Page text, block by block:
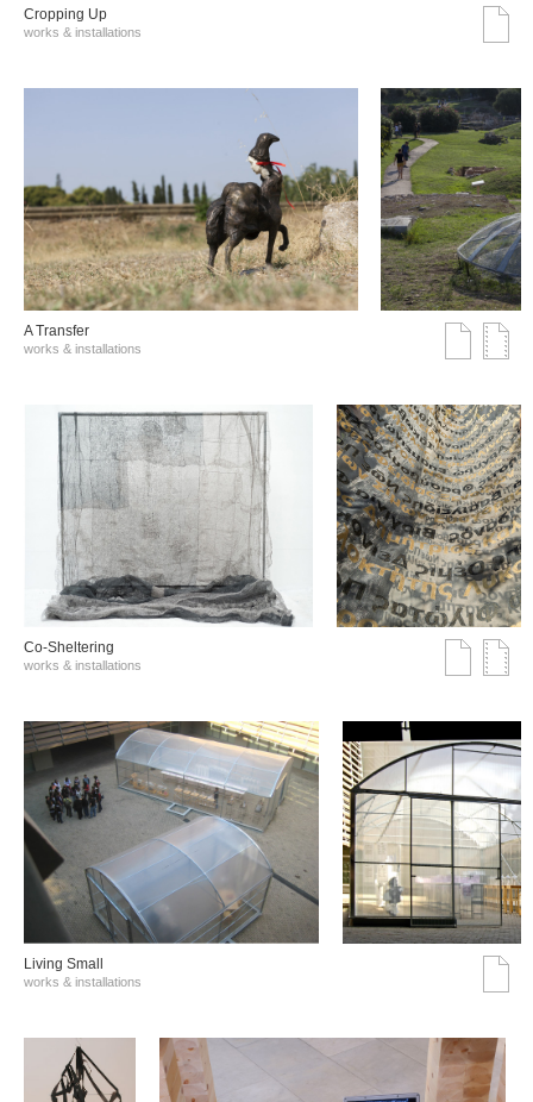
Cropping Up
works & installations
A Transfer
works & installations
Co-Sheltering
works & installations
Living Small
works & installations